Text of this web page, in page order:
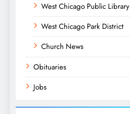
West Chicago Public Library
West Chicago Park District
Church News
Obituaries
Jobs